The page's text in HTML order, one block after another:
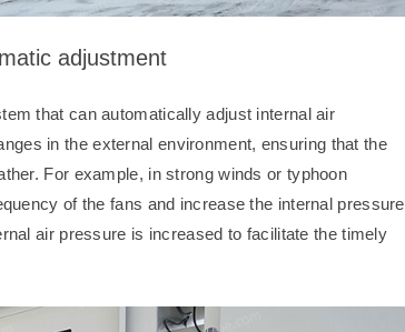
adjustment
that can automatically adjust internal air
in the external environment, ensuring that the
For example, in strong winds or typhoon
of the fans and increase the internal pressure
air pressure is increased to facilitate the timely